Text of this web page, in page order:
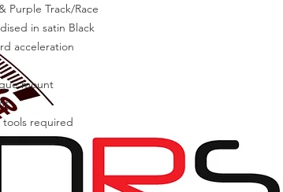
Purple Track/Race
in satin Black
acceleration
mount
required